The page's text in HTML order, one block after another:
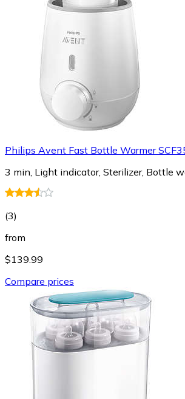
Philips Avent Fast Bottle Warmer
3 min, Light indicator, Sterilizer, Bottle
(3)
from
$139.99
Compare prices